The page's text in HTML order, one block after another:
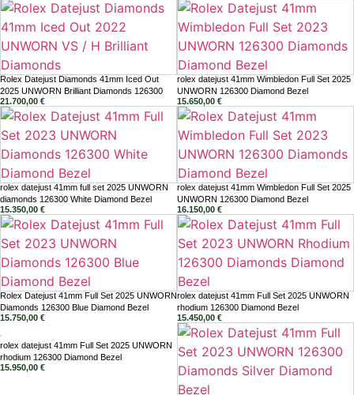
Rolex Datejust Diamonds 41mm Iced Out
2025 UNWORN Brilliant Diamonds 126300
21.700,00 €
rolex datejust 41mm Wimbledon Full Set 2025
UNWORN 126300 Diamond Bezel
15.650,00 €
rolex datejust 41mm full set 2025 UNWORN
diamonds 126300 White Diamond Bezel
15.350,00 €
rolex datejust 41mm Wimbledon Full Set 2025
UNWORN 126300 Diamond Bezel
16.150,00 €
Rolex Datejust 41mm Full Set 2025 UNWORN
Diamonds 126300 Blue Diamond Bezel
15.750,00 €
rolex datejust 41mm Full Set 2025 UNWORN
rhodium 126300 Diamond Bezel
15.450,00 €
rolex datejust 41mm Full Set 2025 UNWORN
rhodium 126300 Diamond Bezel
15.950,00 €